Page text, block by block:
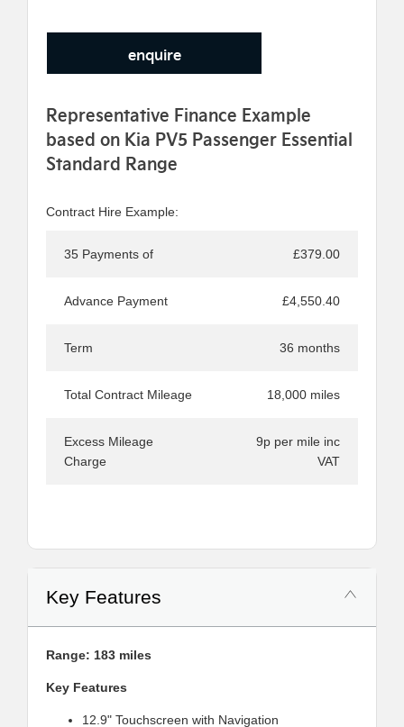
enquire
Representative Finance Example
based on Kia PV5 Passenger Essential
Standard Range
Contract Hire Example:
35 Payments of £379.00
Advance Payment £4,550.40
Term 36 months
Total Contract Mileage 18,000 miles
Excess Mileage
Charge
9p per mile inc
VAT
Key Features
Range: 183 miles
Key Features
12.9" Touchscreen with Navigation